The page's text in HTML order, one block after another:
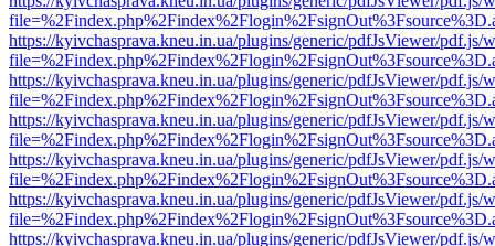
https://kyivchasprava.kneu.in.ua/plugins/generic/pdfJsViewer/pdf.js/
https://kyivchasprava.kneu.in.ua/plugins/generic/pdfJsViewer/pdf.js/
https://kyivchasprava.kneu.in.ua/plugins/generic/pdfJsViewer/pdf.js/
https://kyivchasprava.kneu.in.ua/plugins/generic/pdfJsViewer/pdf.js/
https://kyivchasprava.kneu.in.ua/plugins/generic/pdfJsViewer/pdf.js/
https://kyivchasprava.kneu.in.ua/plugins/generic/pdfJsViewer/pdf.js/